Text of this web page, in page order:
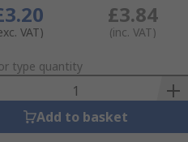
VAT)
£3.84
(inc. VAT)
type quantity
Add to basket